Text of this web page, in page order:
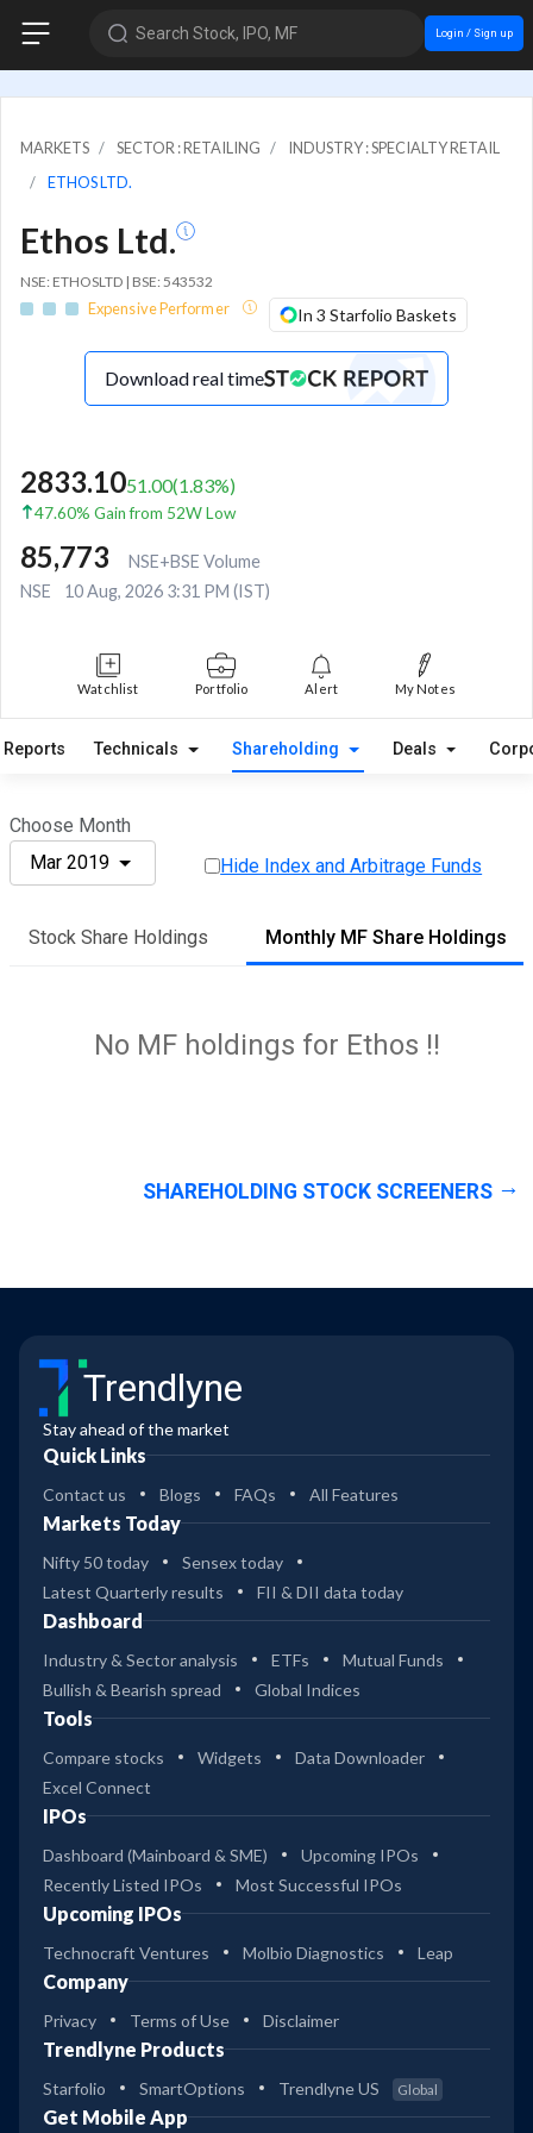
Search Stock, IPO, MF Login / Sign up
MARKETS SECTOR : RETAILING
INDUSTRY : SPECIALTY RETAIL
ETHOS LTD.
Ethos Ltd.
NSE: ETHOSLTD | BSE: 543532
Expensive Performer In 3 Starfolio Baskets
Download real time
2833.1051.00(1.83%)
47.60% Gain from 52W Low
85,773
NSE+BSE Volume
NSE
10 Aug, 2026 3:31 PM (IST)
Watchlist Portfolio Alert My Notes
Reports Technicals Shareholding Deals
Choose Month
Mar 2019
Hide Index and Arbitrage Funds
Stock Share Holdings Monthly MF Share Holdings
No MF holdings for Ethos !!
SHAREHOLDING STOCK SCREENERS
Trendlyne
Stay ahead of the market
Quick Links
Contact us Blogs FAQs All Features
Markets Today
Nifty 50 today
Sensex today
Latest Quarterly results
FII & DII data today
Dashboard
Industry & Sector analysis ETFs
Mutual Funds
Bullish & Bearish spread
Global Indices
Tools
Compare stocks Widgets
Data Downloader
Excel Connect
IPOs
Dashboard (Mainboard & SME)
Upcoming IPOs
Recently Listed IPOs
Most Successful IPOs
Upcoming IPOs
Technocraft Ventures Molbio Diagnostics Leap
Company
Privacy Terms of Use Disclaimer
Trendlyne Products
Starfolio SmartOptions Trendlyne US Global
Get Mobile App